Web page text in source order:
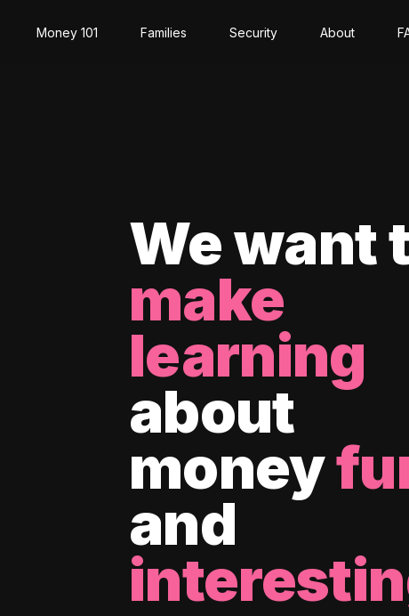
Money 101 Families Security About
We want
make
learning
about
money
and